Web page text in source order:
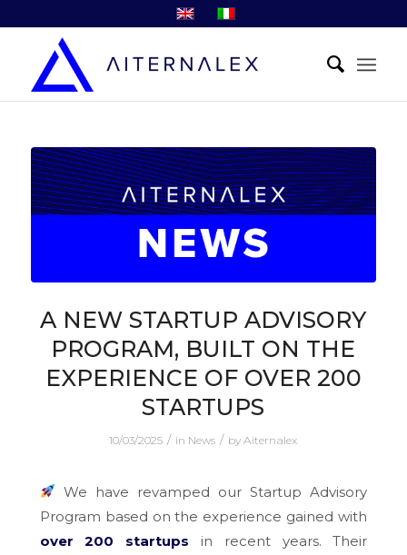
A NEW STARTUP ADVISORY
PROGRAM, BUILT ON THE
EXPERIENCE OF OVER 200
STARTUPS
10/03/2025 / in News / byAiternalex
We have revamped our Startup Advisory
Program based on the experience gained with
over 200 startups in recent years. Their